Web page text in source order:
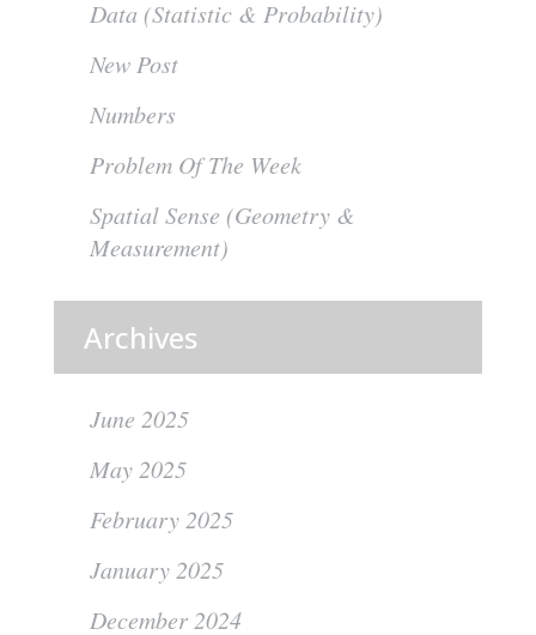
Data (Statistic & Probability)
New Post
Numbers
Problem Of The Week
Spatial Sense (Geometry &
Measurement)
Archives
June 2025
May 2025
February 2025
January 2025
December 2024